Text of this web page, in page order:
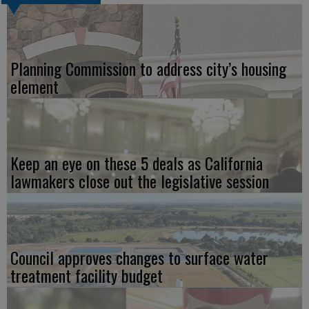
Planning Commission to address city’s housing
element
Keep an eye on these 5 deals as California
lawmakers close out the legislative session
Council approves changes to surface water
treatment facility budget